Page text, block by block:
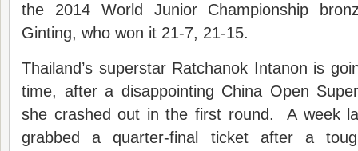
the 2014 World Junior Championship
Ginting, who won it 21-7, 21-15.
Thailand’s superstar Ratchanok Intanon is
time, after a disappointing China Open
she crashed out in the first round. A week
grabbed a quarter-final ticket after a